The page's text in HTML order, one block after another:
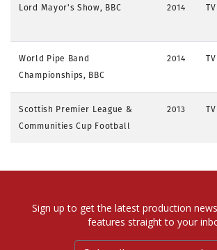
Lord Mayor's Show, BBC 2014 TV
World Pipe Band
Championships, BBC
2014 TV
Scottish Premier League &
Communities Cup Football
2013 TV
Sign up to get the latest production
features straight to your